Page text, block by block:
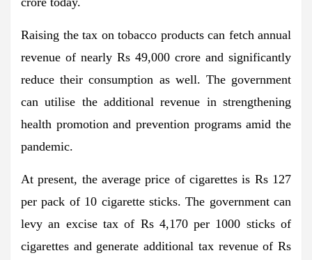
Raising the tax on tobacco products can fetch annual
revenue of nearly Rs 49,000 crore and significantly
reduce their consumption as well. The government
can utilise the additional revenue in strengthening
health promotion and prevention programs amid the
pandemic.
At present, the average price of cigarettes is Rs 127
per pack of 10 cigarette sticks. The government can
levy an excise tax of Rs 4,170 per 1000 sticks of
cigarettes and generate additional tax revenue of Rs